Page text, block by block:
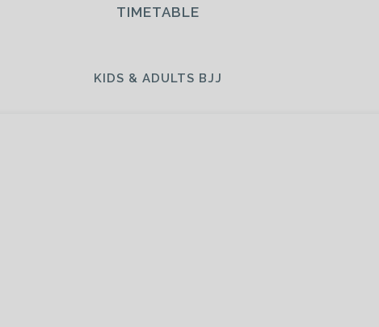
TIMETABLE
KIDS & ADULTS BJJ